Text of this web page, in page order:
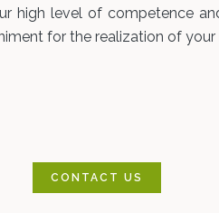
high level of competence
for the realization of
CONTACT US